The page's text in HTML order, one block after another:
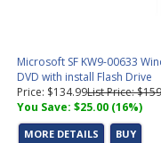
Microsoft SF KW9-00633
DVD with install Flash Drive
Price: $134.99List Price:
You Save: $25.00 (16%)
MORE DETAILS BUY